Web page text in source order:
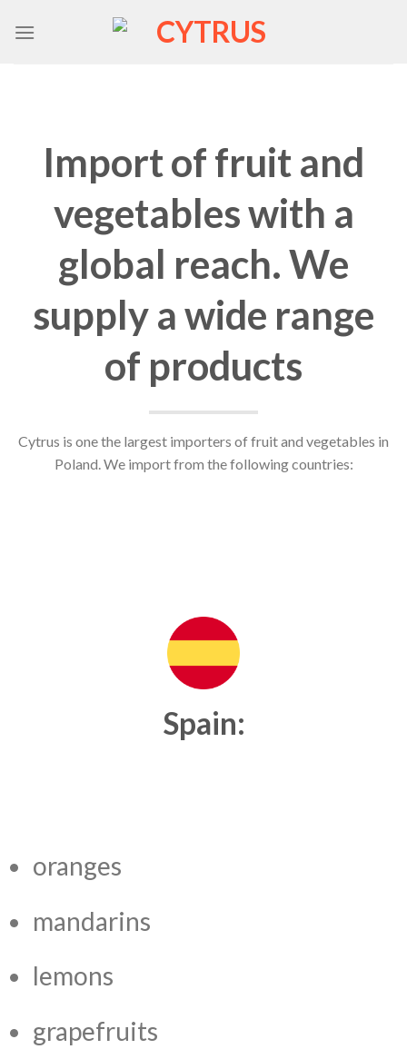
Import of fruit and
vegetables with a
global reach. We
supply a wide range
of products
Cytrus is one the largest importers of fruit and vegetables in
Poland. We import from the following countries:
Spain:
oranges
mandarins
lemons
grapefruits